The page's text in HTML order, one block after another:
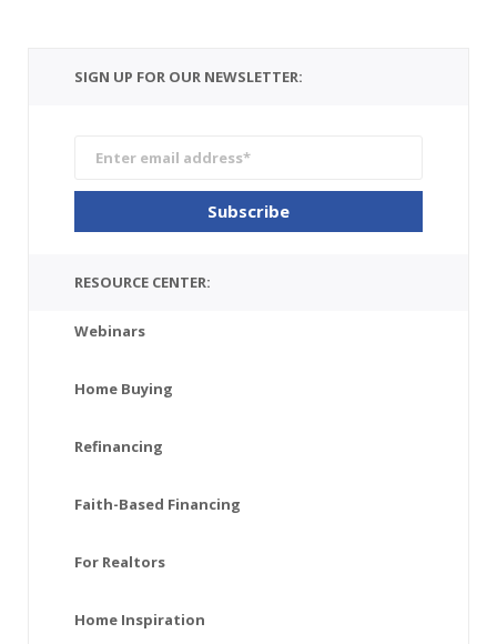
SIGN UP FOR OUR NEWSLETTER:
RESOURCE CENTER:
Webinars
Home Buying
Refinancing
Faith-Based Financing
For Realtors
Home Inspiration